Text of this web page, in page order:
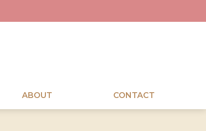
ABOUT CONTACT